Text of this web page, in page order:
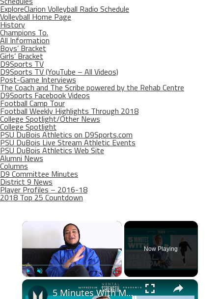
ExploreClarion Volleyball Radio Schedule
Volleyball Home Page
History
Champions To.
All Information
Boys’ Bracket
Girls’ Bracket
D9Sports TV
D9Sports TV (YouTube – All Videos)
Post-Game Interviews
The Coach and The Scribe powered by the Rehab Centre
D9Sports Facebook Videos
Football Camp Tour
Football Weekly Highlights Through 2018
College Spotlight/Other News
College Spotlight
PSU DuBois Athletics on D9Sports.com
PSU DuBois Live Stream Athletic Events
PSU DuBois Athletics Web Site
Alumni News
Columns
D9 Committee Minutes
District 9 News
Player Profiles – 2016-18
2018 Top 25 Countdown
×
Now Playing
×
5 Minutes With Manal Rostom | Marathon Runner, Mountaineer & Founder Of Surviving Hijab | Myprotein